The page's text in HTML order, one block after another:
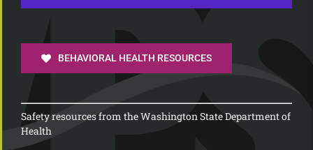
BEHAVIORAL HEALTH RESOURCES
Safety resources from the Washington State Department of
Health